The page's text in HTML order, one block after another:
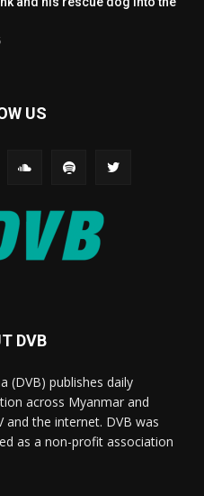
US
DVB
(DVB) publishes daily
across Myanmar and
the internet. DVB was
as a non-profit association